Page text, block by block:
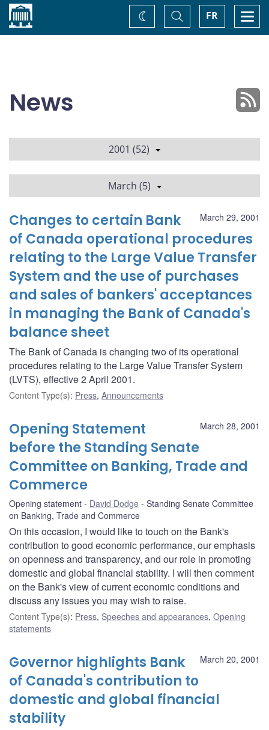
Home FR
Toggle
Search
Change
theme
News
2001 (52)
March (5)
March 29, 2001
Changes to certain Bank
of Canada operational procedures
relating to the Large Value Transfer
System and the use of purchases
and sales of bankers' acceptances
in managing the Bank of Canada's
balance sheet
The Bank of Canada is changing two of its operational
procedures relating to the Large Value Transfer System
(LVTS), effective 2 April 2001.
Content Type(s): Press, Announcements
March 28, 2001
Opening Statement
before the Standing Senate
Committee on Banking, Trade and
Commerce
Opening statement David Dodge
Standing Senate Committee
on Banking, Trade and Commerce
On this occasion, I would like to touch on the Bank's
contribution to good economic performance, our emphasis
on openness and transparency, and our role in promoting
domestic and global financial stability. I will then comment
on the Bank's view of current economic conditions and
discuss any issues you may wish to raise.
Content Type(s): Press, Speeches and appearances, Opening
statements
March 20, 2001
Governor highlights Bank
of Canada's contribution to
domestic and global financial
stability